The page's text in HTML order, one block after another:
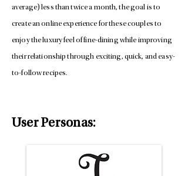
average) less than twice a month, the goal is to
create an online experience for these couples to
enjoy the luxury feel of fine-dining while improving
their relationship through exciting, quick, and easy-
to-follow recipes.
User Personas: